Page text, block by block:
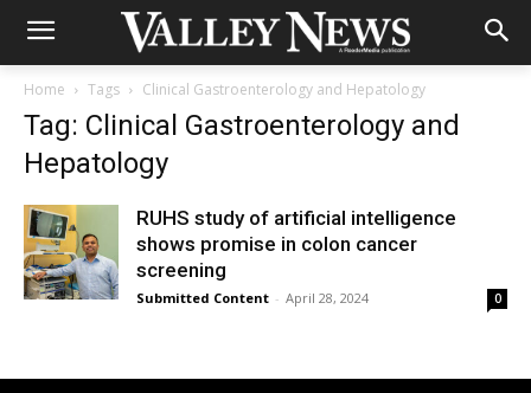
Home Tags Clinical Gastroenterology and Hepatology
Tag: Clinical Gastroenterology and
Hepatology
RUHS study of artificial intelligence
shows promise in colon cancer
screening
Submitted Content - April 28, 2024 0